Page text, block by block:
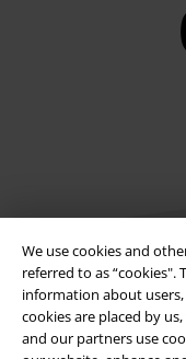
We use cookies and
referred to as “cookies".
information about
cookies are placed by
and our partners use
Legal
Terms & Conditions